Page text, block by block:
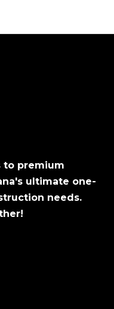
to premium
ultimate one-
needs.